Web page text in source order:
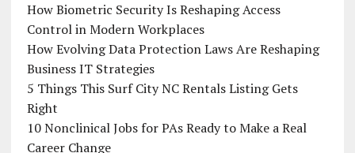
How Biometric Security Is Reshaping Access
Control in Modern Workplaces
How Evolving Data Protection Laws Are Reshaping
Business IT Strategies
5 Things This Surf City NC Rentals Listing Gets
Right
10 Nonclinical Jobs for PAs Ready to Make a Real
Career Change